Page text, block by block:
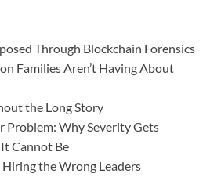
Through Blockchain Forensics
Families Aren’t Having About
the Long Story
Problem: Why Severity Gets
Cannot Be
the Wrong Leaders